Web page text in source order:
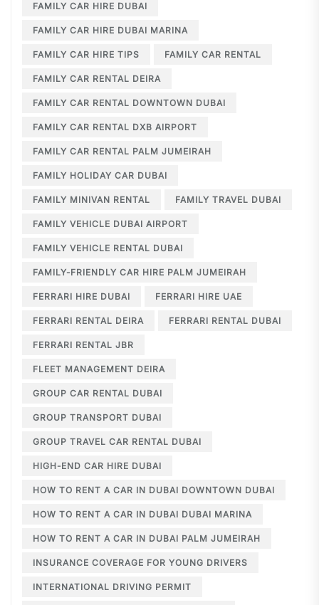
FAMILY CAR HIRE DUBAI
FAMILY CAR HIRE DUBAI MARINA
FAMILY CAR HIRE TIPS FAMILY CAR RENTAL
FAMILY CAR RENTAL DEIRA
FAMILY CAR RENTAL DOWNTOWN DUBAI
FAMILY CAR RENTAL DXB AIRPORT
FAMILY CAR RENTAL PALM JUMEIRAH
FAMILY HOLIDAY CAR DUBAI
FAMILY MINIVAN RENTAL FAMILY TRAVEL DUBAI
FAMILY VEHICLE DUBAI AIRPORT
FAMILY VEHICLE RENTAL DUBAI
FAMILY-FRIENDLY CAR HIRE PALM JUMEIRAH
FERRARI HIRE DUBAI FERRARI HIRE UAE
FERRARI RENTAL DEIRA FERRARI RENTAL DUBAI
FERRARI RENTAL JBR
FLEET MANAGEMENT DEIRA
GROUP CAR RENTAL DUBAI
GROUP TRANSPORT DUBAI
GROUP TRAVEL CAR RENTAL DUBAI
HIGH-END CAR HIRE DUBAI
HOW TO RENT A CAR IN DUBAI DOWNTOWN DUBAI
HOW TO RENT A CAR IN DUBAI DUBAI MARINA
HOW TO RENT A CAR IN DUBAI PALM JUMEIRAH
INSURANCE COVERAGE FOR YOUNG DRIVERS
INTERNATIONAL DRIVING PERMIT